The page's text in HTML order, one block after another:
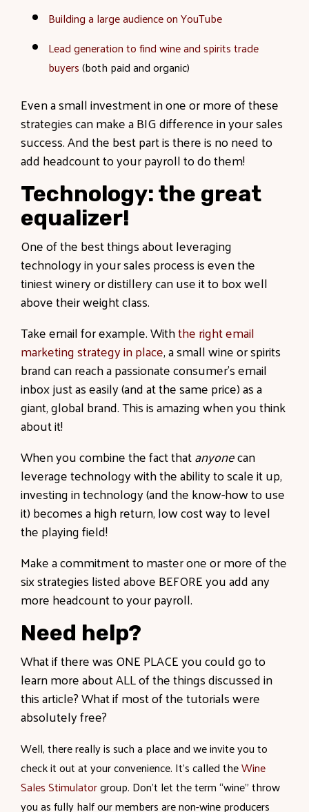
Building a large audience on YouTube
Lead generation to find wine and spirits trade
buyers(both paid and organic)
Even a small investment in one or more of these
strategies can make a BIG difference in your sales
success. And the best part is there is no need to
add headcount to your payroll to do them!
Technology: the great
equalizer!
One of the best things about leveraging
technology in your sales process is even the
tiniest winery or distillery can use it to box well
above their weight class.
Take email for example. Withthe right email
marketing strategy in place, a small wine or spirits
brand can reach a passionate consumer’s email
inbox just as easily (and at the same price) as a
giant, global brand. This is amazing when you think
about it!
When you combine the fact thatanyonecan
leverage technology with the ability to scale it up,
investing in technology (and the know-how to use
it) becomes a high return, low cost way to level
the playing field!
Make a commitment to master one or more of the
six strategies listed above BEFORE you add any
more headcount to your payroll.
Need help?
What if there was ONE PLACE you could go to
learn more about ALL of the things discussed in
this article? What if most of the tutorials were
absolutely free?
Well, there really is such a place and we invite you to
check it out at your convenience. It’s called theWine
Sales Stimulatorgroup. Don’t let the term “wine” throw
you as fully half our members are non-wine producers